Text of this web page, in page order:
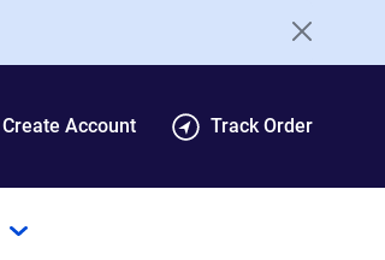
Create Account Track Order